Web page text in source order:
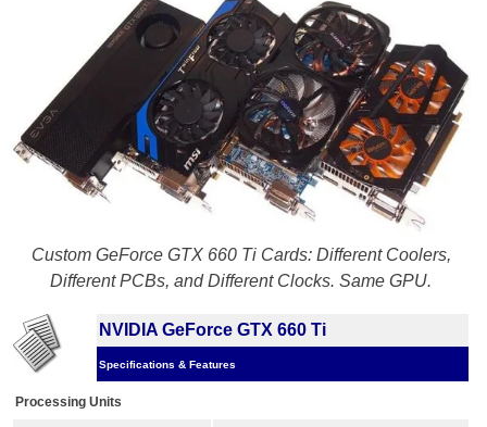
Custom GeForce GTX 660 Ti Cards: Different Coolers,
Different PCBs, and Different Clocks. Same GPU.
NVIDIA GeForce GTX 660 Ti
Specifications & Features
Processing Units